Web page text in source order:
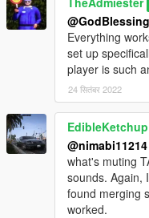
Everything
set up
player is such
24 सितंबर 2022
EdibleKetchup
@nimabi11214
what's muting
sounds. Again,
found merging
worked.